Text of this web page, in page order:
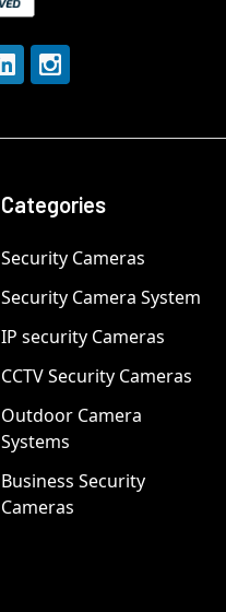
Categories
Security Cameras
Security Camera System
IP security Cameras
CCTV Security Cameras
Outdoor Camera
Systems
Business Security
Cameras